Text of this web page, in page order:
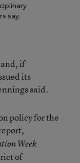
say.
if
its
said.
policy for the
Week
of